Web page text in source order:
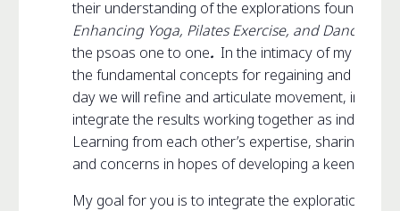
their understanding of the explorations found in
Enhancing Yoga, Pilates Exercise, and Dance
the psoas one to one. In the intimacy of my
the fundamental concepts for regaining and
day we will refine and articulate movement,
integrate the results working together as
Learning from each other’s expertise, sharing our
and concerns in hopes of developing a keen eye,
My goal for you is to integrate the explorations